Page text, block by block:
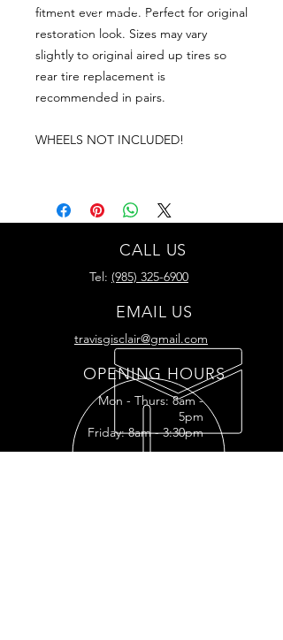
fitment ever made. Perfect for original
restoration look. Sizes may vary
slightly to original aired up tires so
rear tire replacement is
recommended in pairs.
WHEELS NOT INCLUDED!
CALL US
Tel: (985) 325-6900
EMAIL US
travisgisclair@gmail.com
OPENING HOURS
Mon - Thurs: 8am -
5pm
Friday: 8am - 3:30pm